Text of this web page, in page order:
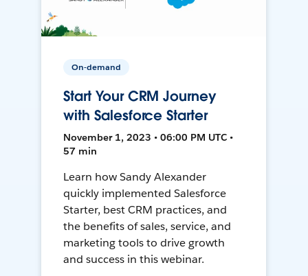
On-demand
Start Your CRM Journey
with Salesforce Starter
November 1, 2023 • 06:00 PM UTC •
57 min
Learn how Sandy Alexander
quickly implemented Salesforce
Starter, best CRM practices, and
the benefits of sales, service, and
marketing tools to drive growth
and success in this webinar.